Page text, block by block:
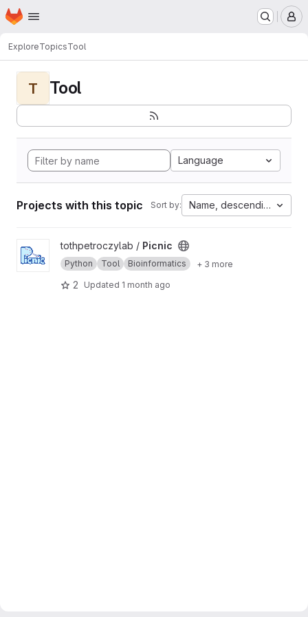
Skip to main content
Homepage
ExploreTopicsTool
T Tool
Language
Projects with this topic Sort by: Name, descending
View Picnic project
tothpetroczylab / Picnic
Python Tool Bioinformatics + 3 more
2 Updated 1 month ago